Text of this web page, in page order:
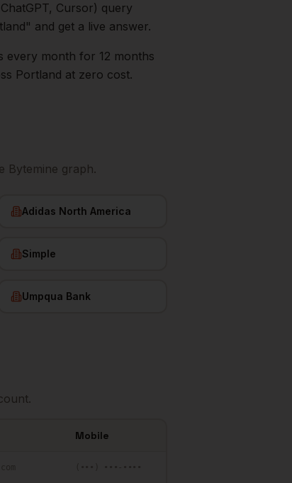
Cursor) query
" and get a live answer.
every month for 12 months
Portland at zero cost.
Bytemine graph.
Adidas North America
Simple
Umpqua Bank
Mobile